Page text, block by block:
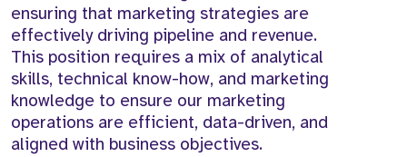
ensuring that marketing strategies are
effectively driving pipeline and revenue.
This position requires a mix of analytical
skills, technical know-how, and marketing
knowledge to ensure our marketing
operations are efficient, data-driven, and
aligned with business objectives.